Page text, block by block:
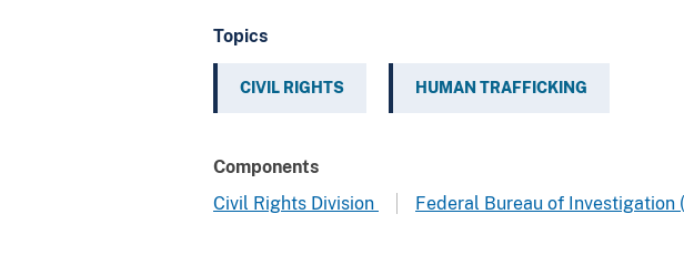
Topics
CIVIL RIGHTS HUMAN TRAFFICKING
Components
Civil Rights Division
Federal Bureau of Investigation